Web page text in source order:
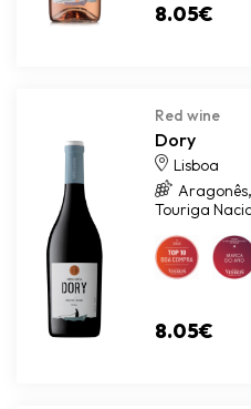
8.05€
Red wine
Dory
Lisboa
Aragonês,
Touriga
8.05€